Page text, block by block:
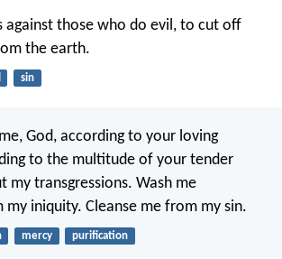
against those who do evil, to cut off
the earth.
sin
God, according to your loving
to the multitude of your tender
my transgressions. Wash me
my iniquity. Cleanse me from my sin.
mercy purification